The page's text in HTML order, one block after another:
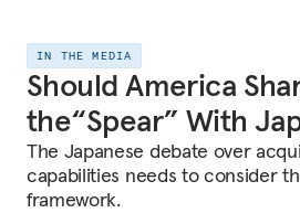
IN THE MEDIA
Should America
the“Spear” With
The Japanese debate over
capabilities needs to consider
framework.